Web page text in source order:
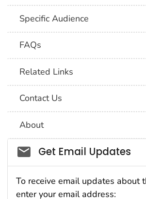
Specific Audience
FAQs
Related Links
Contact Us
About
Social_govd
Get Email Updates
To receive email updates about
enter your email address: